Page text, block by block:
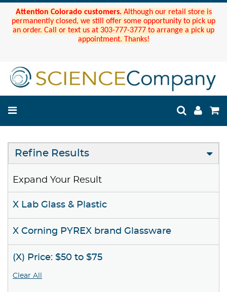
Attention Colorado customers. Although our retail store is
permanently closed, we still offer some opportunity to pick up
an order. Call or text us at 303-777-3777 to arrange a pick up
appointment. Thanks!
Refine Results
Expand Your Result
X Lab Glass & Plastic
X Corning PYREX brand Glassware
(X) Price: $50 to $75
Clear All